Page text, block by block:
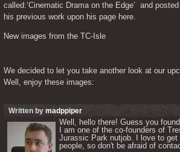
called:’Cinematic Drama on the Edge’  and
his previous work upon his page here.
New images from the TC-Isle
We decided to let you take another look at our
Well, enjoy these images:
Written by madppiper
Well, hello there! Guess you
I am one of the co-founders of
Jurassic Park nutjob. I love to get
people, so don't be afraid of